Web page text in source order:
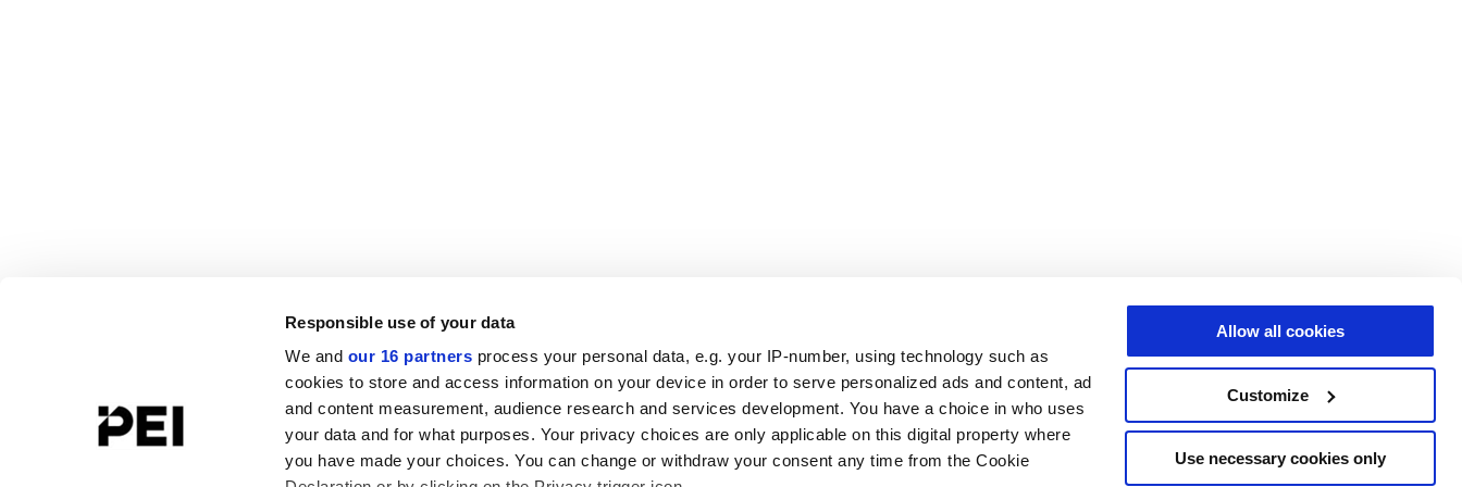
Responsible use of your data
We and our 16 partners process your personal data, e.g. your IP-number, using technology such as
cookies to store and access information on your device in order to serve personalized ads and content, ad
and content measurement, audience research and services development. You have a choice in who uses
your data and for what purposes. Your privacy choices are only applicable on this digital property where
you have made your choices. You can change or withdraw your consent any time from the Cookie
Allow all cookies
Customize
Use necessary cookies only